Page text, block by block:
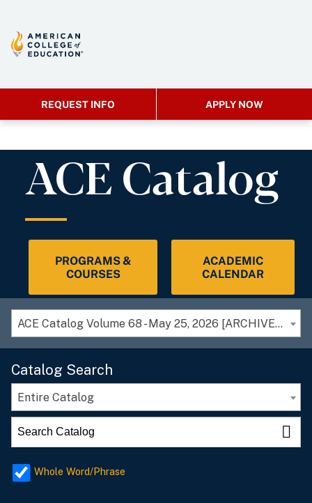
REQUEST INFO APPLY NOW
ACE Catalog
PROGRAMS &
COURSES
ACADEMIC
CALENDAR
ACE Catalog Volume 68 - May 25, 2026 [ARCHIVED CATALOG]
Catalog Search
Entire Catalog
Whole Word/Phrase